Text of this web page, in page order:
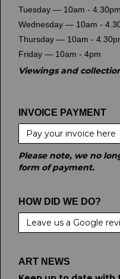
Tuesday — 10am - 4.30pm
Wednesday — 10am -
Thursday — 10am -
Friday — 10am - 4pm
Viewings and
INVOICE PAYMENT
Pay your invoice here
Please note, we no
form of payment.
HOW DID WE DO?
Leave us a Google
ART NEWS